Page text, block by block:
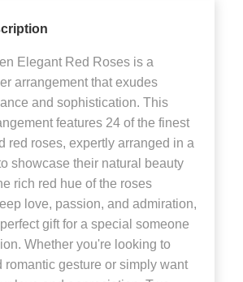
Elegant Red Roses is a
arrangement that exudes
and sophistication. This
features 24 of the finest
red roses, expertly arranged in a
showcase their natural beauty
rich red hue of the roses
love, passion, and admiration,
gift for a special someone
Whether you're looking to
romantic gesture or simply want